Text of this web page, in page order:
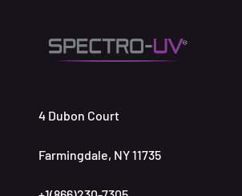
4 Dubon Court
Farmingdale, NY 11735